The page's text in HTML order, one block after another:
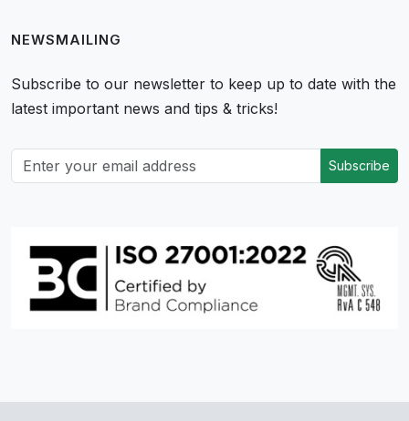
NEWSMAILING
Subscribe to our newsletter to keep up to date with the
latest important news and tips & tricks!
Subscribe